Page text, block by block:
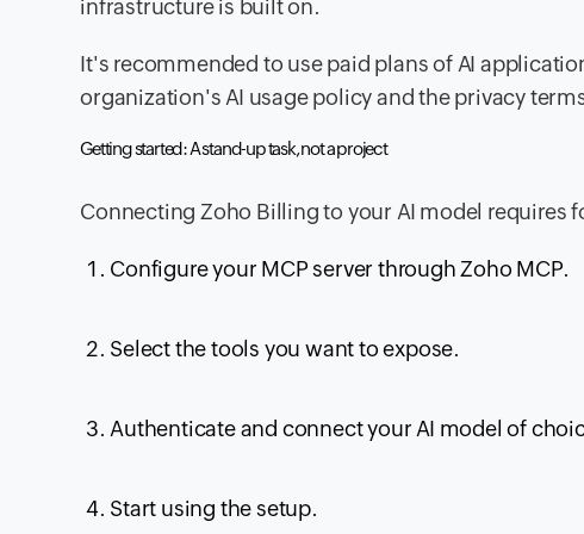
infrastructure is built on.
It's recommended to use paid plans of AI
organization's AI usage policy and the privacy
Getting started: A stand-up task, not a project
Connecting Zoho Billing to your AI model requires
Configure your MCP server through Zoho MCP.
Select the tools you want to expose.
Authenticate and connect your AI model of
Start using the setup.